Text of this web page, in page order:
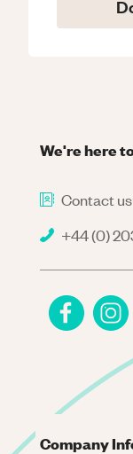
We're here
Contact us
+44 (0)
Company